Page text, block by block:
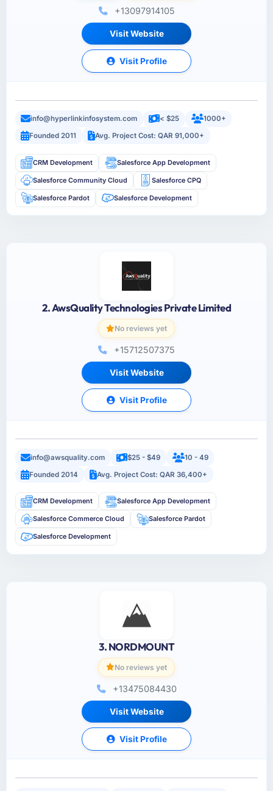
+13097914105
Visit Website
Visit Profile
info@hyperlinkinfosystem.com < $25
1000+
Founded 2011
Avg. Project Cost: QAR 91,000+
CRM Development Salesforce App Development
Salesforce Community Cloud Salesforce CPQ
Salesforce Pardot Salesforce Development
2. AwsQuality Technologies Private Limited
No reviews yet
+15712507375
Visit Website
Visit Profile
info@awsquality.com $25 - $49
10 - 49
Founded 2014
Avg. Project Cost: QAR 36,400+
CRM Development Salesforce App Development
Salesforce Commerce Cloud Salesforce Pardot
Salesforce Development
3. NORDMOUNT
No reviews yet
+13475084430
Visit Website
Visit Profile